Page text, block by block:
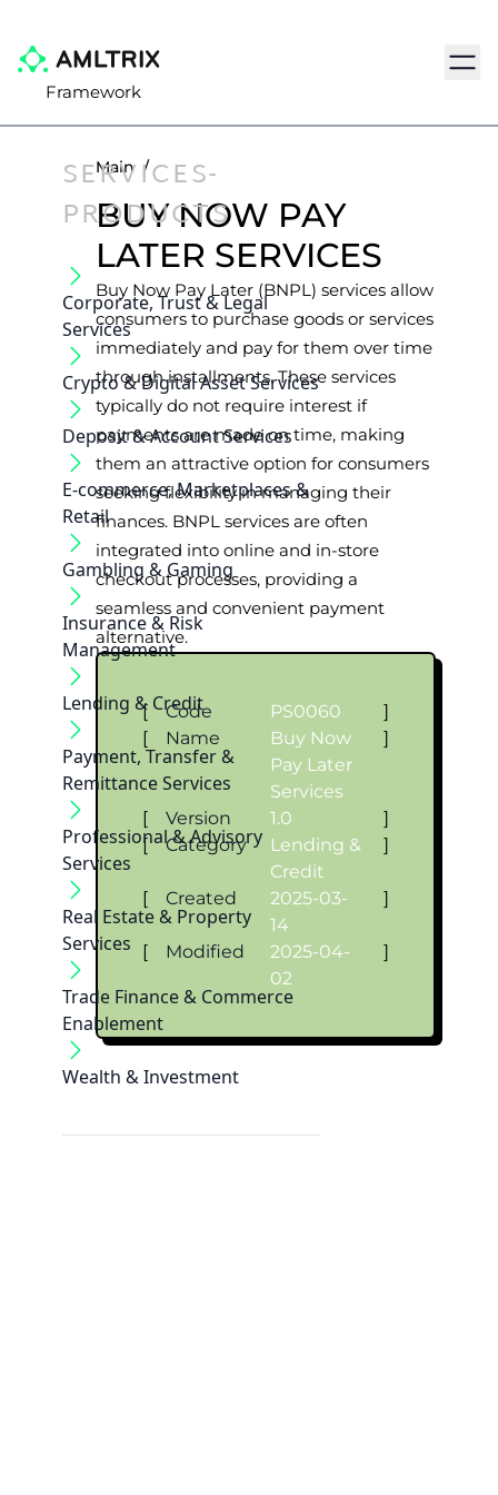
Framework
SERVICES-
PRODUCTS
Corporate, Trust & Legal
Services
Crypto & Digital Asset Services
Deposit & Account Services
E-commerce, Marketplaces &
Retail
Gambling & Gaming
Insurance & Risk
Management
Lending & Credit
Payment, Transfer &
Remittance Services
Professional & Advisory
Services
Real Estate & Property
Services
Trade Finance & Commerce
Enablement
Wealth & Investment
Main /
BUY NOW PAY
LATER SERVICES
Buy Now Pay Later (BNPL) services allow
consumers to purchase goods or services
immediately and pay for them over time
through installments. These services
typically do not require interest if
payments are made on time, making
them an attractive option for consumers
seeking flexibility in managing their
finances. BNPL services are often
integrated into online and in-store
checkout processes, providing a
seamless and convenient payment
alternative.
[ Code PS0060
]
[
Name
Buy Now
Pay Later
Services
]
[ Version 1.0
]
[
Category
Lending &
Credit
]
[ Created
2025-03-
14
]
[ Modified
2025-04-
02
]